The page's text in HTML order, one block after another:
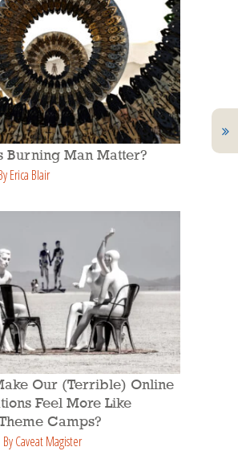
Burning Man Matter?
Erica Blair
Our (Terrible) Online
Feel More Like
Camps?
By Caveat Magister